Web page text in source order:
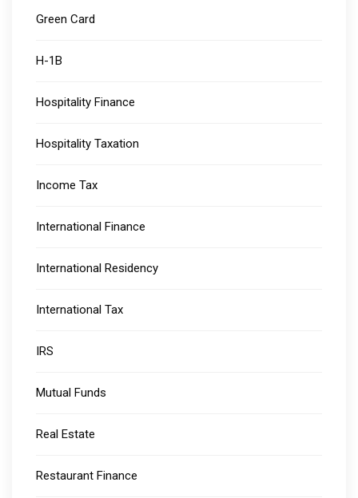
Green Card
H-1B
Hospitality Finance
Hospitality Taxation
Income Tax
International Finance
International Residency
International Tax
IRS
Mutual Funds
Real Estate
Restaurant Finance